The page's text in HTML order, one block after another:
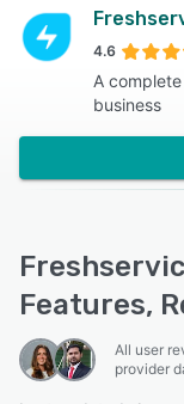
4.6
A
business
Features,
All user
provider